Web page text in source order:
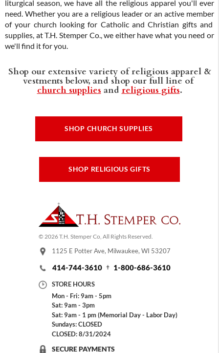
liturgical season, we have all the religious apparel you'll ever
need. Whether you are a religious leader or an active member
of your church looking for Catholic and Christian gifts and
supplies, at T.H. Stemper Co., we either have what you need or
we'll find it for you.
Shop our extensive variety of religious apparel &
vestments below, and shop our full line of
church supplies and religious gifts.
SHOP CHURCH SUPPLIES
SHOP RELIGIOUS GIFTS
© 2026 T.H. Stemper Co, All Rights Reserved.
1125 E Potter Ave, Milwaukee, WI 53207
414-744-3610 1-800-686-3610
STORE HOURS
Mon - Fri: 9am - 5pm
Sat: 9am - 3pm
Sat: 9am - 1 pm (Memorial Day - Labor Day)
Sundays: CLOSED
CLOSED: 8/31/2024
SECURE PAYMENTS